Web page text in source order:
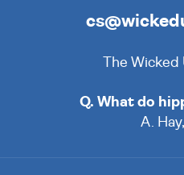
The
Q. What do
A.